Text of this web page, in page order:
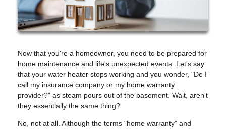
Now that you're a homeowner, you need to be prepared for
home maintenance and life's unexpected events. Let's say
that your water heater stops working and you wonder, "Do I
call my insurance company or my home warranty
provider?" as steam pours out of the basement. Wait, aren't
they essentially the same thing?
No, not at all. Although the terms "home warranty" and